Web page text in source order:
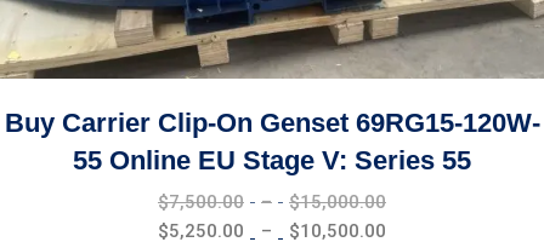
Buy Carrier Clip-On Genset 69RG15-120W-
55 Online EU Stage V: Series 55
$7,500.00 – $15,000.00
$5,250.00 – $10,500.00